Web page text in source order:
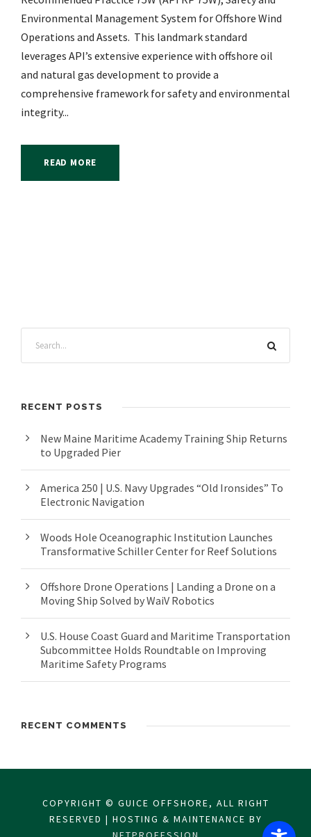
Environmental Management System for Offshore Wind
Operations and Assets. This landmark standard
leverages API’s extensive experience with offshore oil
and natural gas development to provide a
comprehensive framework for safety and environmental
integrity...
READ MORE
RECENT POSTS
New Maine Maritime Academy Training Ship Returns
to Upgraded Pier
America 250 | U.S. Navy Upgrades “Old Ironsides” To
Electronic Navigation
Woods Hole Oceanographic Institution Launches
Transformative Schiller Center for Reef Solutions
Offshore Drone Operations | Landing a Drone on a
Moving Ship Solved by WaiV Robotics
U.S. House Coast Guard and Maritime Transportation
Subcommittee Holds Roundtable on Improving
Maritime Safety Programs
RECENT COMMENTS
COPYRIGHT © GUICE OFFSHORE, ALL RIGHT
RESERVED | HOSTING & MAINTENANCE BY